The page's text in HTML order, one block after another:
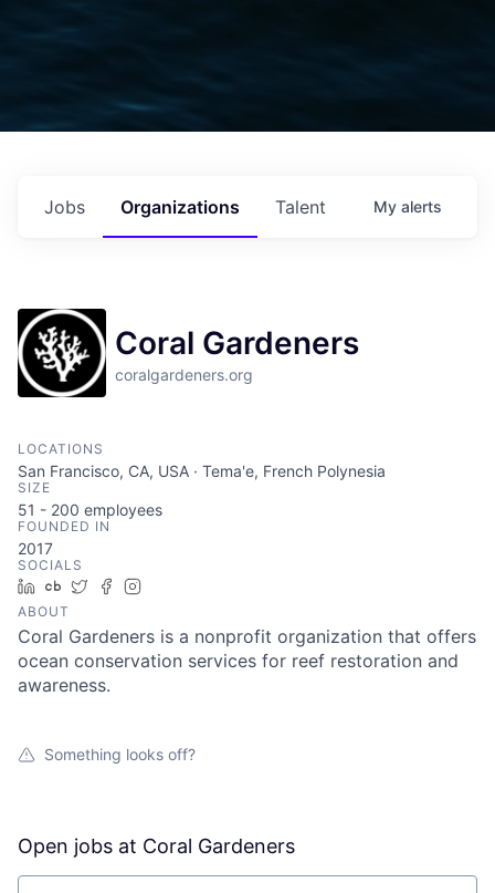
Jobs Organizations Talent My alerts
Coral Gardeners
coralgardeners.org
LOCATIONS
San Francisco, CA, USA · Tema'e, French Polynesia
SIZE
51 - 200 employees
FOUNDED IN
2017
SOCIALS
LinkedIn
Crunchbase
TwitterFacebook
ABOUT
Coral Gardeners is a nonprofit organization that offers
ocean conservation services for reef restoration and
awareness.
Something looks off?
Open jobs at Coral Gardeners